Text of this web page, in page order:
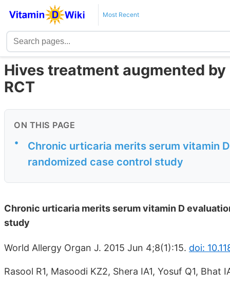
Most Recent
Hives treatment augmented
RCT
ON THIS PAGE
•
Chronic urticaria merits serum vitamin
randomized case control study
Chronic urticaria merits serum vitamin D
study
World Allergy Organ J. 2015 Jun 4;8(1):15. doi:
Rasool R1, Masoodi KZ2, Shera IA1, Yosuf Q1, Bhat